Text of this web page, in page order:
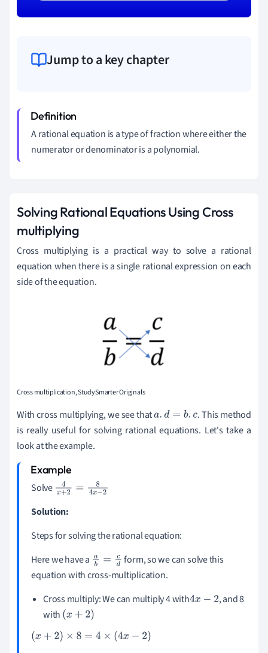
Jump to a key chapter
A rational equation is a type of fraction where either the
numerator or denominator is a polynomial.
Solving Rational Equations Using Cross
multiplying
Cross multiplying is a practical way to solve a rational
equation when there is a single rational expression on each
side of the equation.
Cross multiplication, StudySmarter Originals
With cross multiplying, we see thata.d= b.c
. This method
is really useful for solving rational equations. Let's take a
look at the example.
Solve 4x+2 =84 x-2
Solution:
Steps for solving the rational equation:
Here we have a ab =cd
form, so we can solve this
equation with cross-multiplication.
Cross multiply: We can multiply 4 with4x- 2
, and 8
with (x+ 2)
(x+ 2)×8= 4× 4x-2